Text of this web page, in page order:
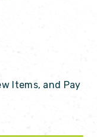
Items, and Pay